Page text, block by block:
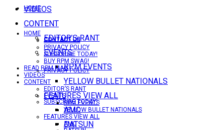
VIDEOS
CONTENT
EDITOR’S RANT
EVENTS
RPM EVENTS
YELLOW BULLET NATIONALS
FEATURES VIEW ALL
AMC
DATSUN
HOME
CONTACT US
PRIVACY POLICY
SUBSCRIBE TODAY!
HOME
CONTACT US
PRIVACY POLICY
SUBSCRIBE TODAY!
BUY RPM SWAG!
READ RPM MAG
VIDEOS
CONTENT
EDITOR’S RANT
EVENTS
RPM EVENTS
YELLOW BULLET NATIONALS
FEATURES VIEW ALL
AMC